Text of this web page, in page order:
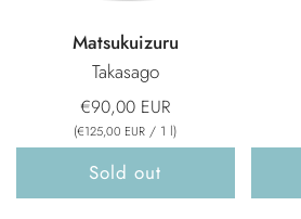
Matsukuizuru
Takasago
€90,00 EUR
(€125,00 EUR / 1 l)
Sold out